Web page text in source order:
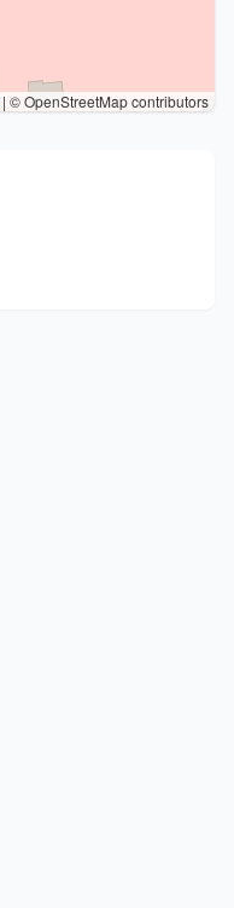
| © OpenStreetMap contributors